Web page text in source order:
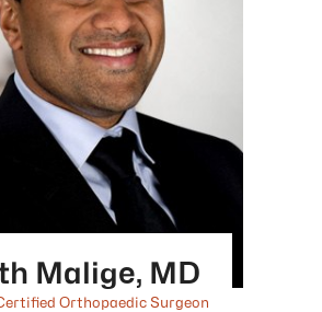
Malige, MD
Orthopaedic Surgeon